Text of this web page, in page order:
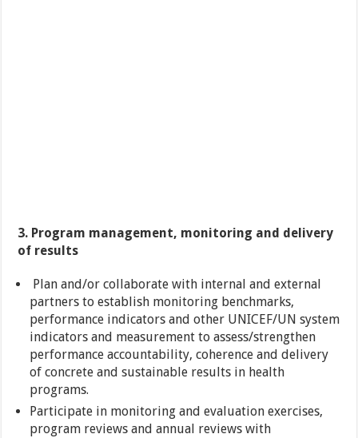
3. Program management, monitoring and delivery
of results
Plan and/or collaborate with internal and external
partners to establish monitoring benchmarks,
performance indicators and other UNICEF/UN system
indicators and measurement to assess/strengthen
performance accountability, coherence and delivery
of concrete and sustainable results in health
programs.
Participate in monitoring and evaluation exercises,
program reviews and annual reviews with